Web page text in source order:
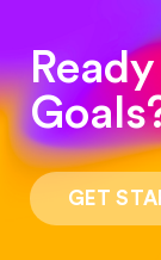
“Such a
process
was
GET